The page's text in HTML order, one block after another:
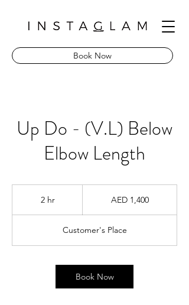
Book Now
Up Do - (V.L) Below
Elbow Length
2 hr2
AED 1,400
Customer's Place
Book Now